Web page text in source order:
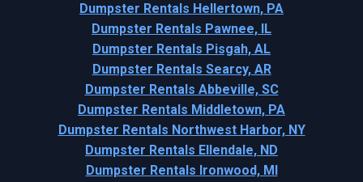
Dumpster Rentals Hellertown, PA
Dumpster Rentals Pawnee, IL
Dumpster Rentals Pisgah, AL
Dumpster Rentals Searcy, AR
Dumpster Rentals Abbeville, SC
Dumpster Rentals Middletown, PA
Dumpster Rentals Northwest Harbor, NY
Dumpster Rentals Ellendale, ND
Dumpster Rentals Ironwood, MI